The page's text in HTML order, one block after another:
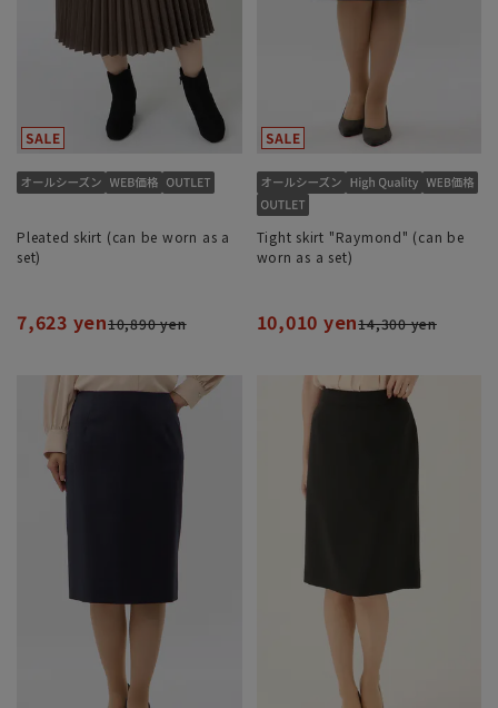
Pleated skirt (can be worn as a
set)
7,623 yen10,890 yen
Tight skirt "Raymond" (can be
worn as a set)
10,010 yen14,300 yen